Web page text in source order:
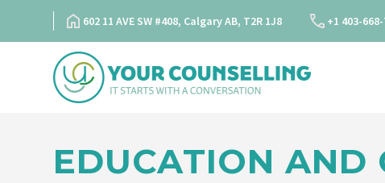
602 11 AVE SW #408, Calgary AB, T2R 1J8 +1 403-
EDUCATION AND